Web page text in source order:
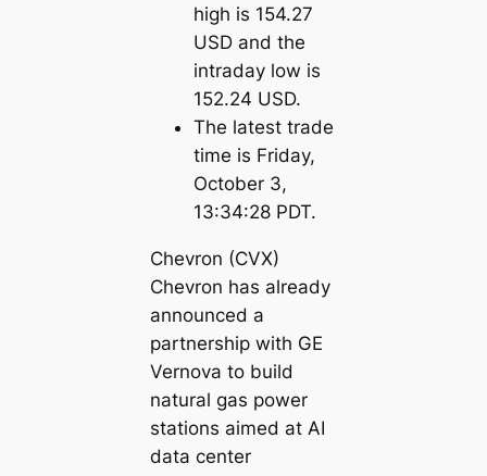
high is 154.27
USD and the
intraday low is
152.24 USD.
The latest trade
time is Friday,
October 3,
13:34:28 PDT.
Chevron (CVX)
Chevron has already
announced a
partnership with GE
Vernova to build
natural gas power
stations aimed at AI
data center